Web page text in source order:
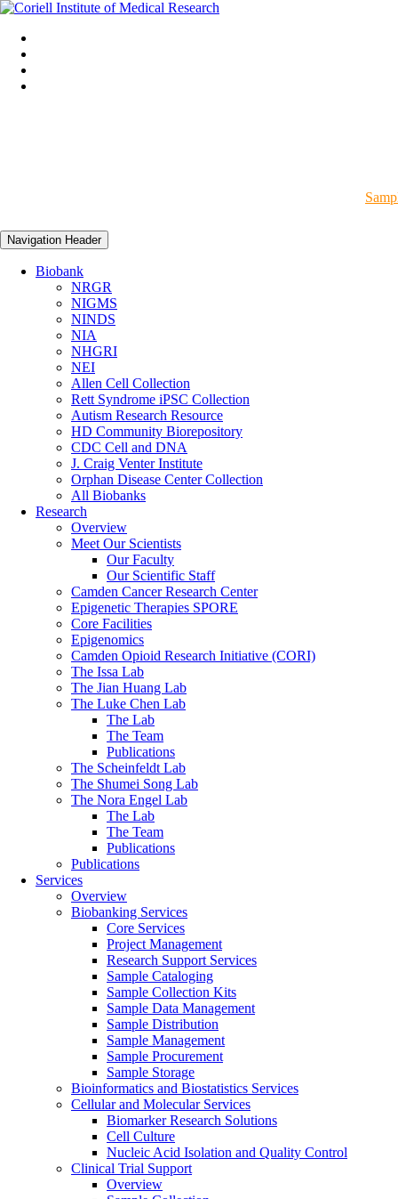
Navigation Header
Biobank
NRGR
NIGMS
NINDS
NIA
NHGRI
NEI
Allen Cell Collection
Rett Syndrome iPSC Collection
Autism Research Resource
HD Community Biorepository
CDC Cell and DNA
J. Craig Venter Institute
Orphan Disease Center Collection
All Biobanks
Research
Overview
Meet Our Scientists
Our Faculty
Our Scientific Staff
Camden Cancer Research Center
Epigenetic Therapies SPORE
Core Facilities
Epigenomics
Camden Opioid Research Initiative (CORI)
The Issa Lab
The Jian Huang Lab
The Luke Chen Lab
The Lab
The Team
Publications
The Scheinfeldt Lab
The Shumei Song Lab
The Nora Engel Lab
The Lab
The Team
Publications
Publications
Services
Overview
Biobanking Services
Core Services
Project Management
Research Support Services
Sample Cataloging
Sample Collection Kits
Sample Data Management
Sample Distribution
Sample Management
Sample Procurement
Sample Storage
Bioinformatics and Biostatistics Services
Cellular and Molecular Services
Biomarker Research Solutions
Cell Culture
Nucleic Acid Isolation and Quality Control
Clinical Trial Support
Overview